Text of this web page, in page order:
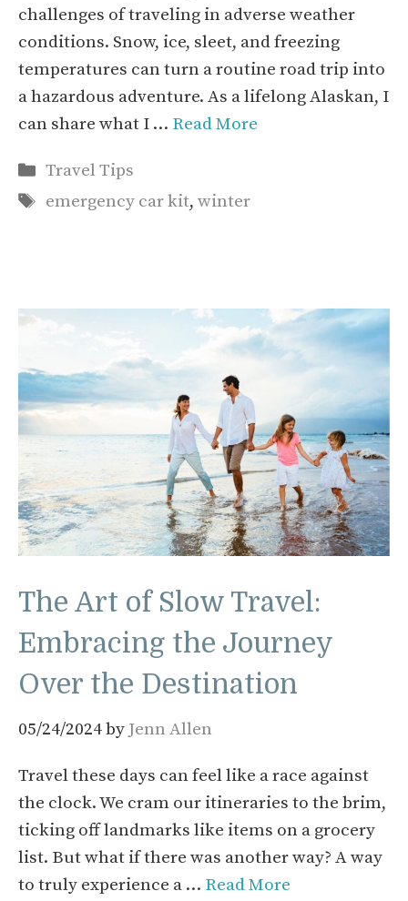
challenges of traveling in adverse weather
conditions. Snow, ice, sleet, and freezing
temperatures can turn a routine road trip into
a hazardous adventure. As a lifelong Alaskan, I
can share what I … Read More
Categories
Travel Tips
Tags
emergency car kit,winter
The Art of Slow Travel:
Embracing the Journey
Over the Destination
05/24/2024by Jenn Allen
Travel these days can feel like a race against
the clock. We cram our itineraries to the brim,
ticking off landmarks like items on a grocery
list. But what if there was another way? A way
to truly experience a … Read More